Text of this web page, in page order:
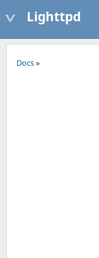
Lighttpd
Docs»